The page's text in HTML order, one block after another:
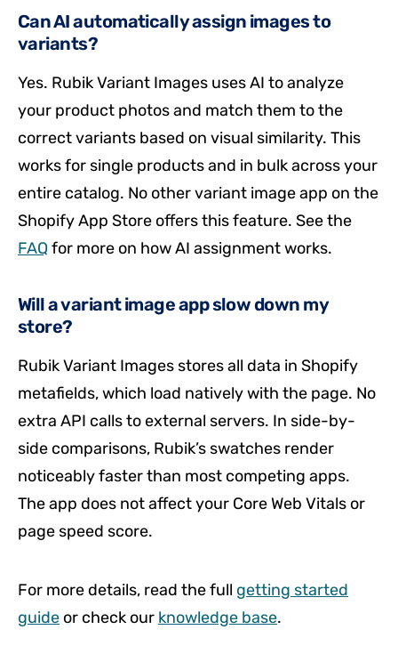
Can AI automatically assign images to
variants?
Yes. Rubik Variant Images uses AI to analyze
your product photos and match them to the
correct variants based on visual similarity. This
works for single products and in bulk across your
entire catalog. No other variant image app on the
Shopify App Store offers this feature. See the
FAQfor more on how AI assignment works.
Will a variant image app slow down my
store?
Rubik Variant Images stores all data in Shopify
metafields, which load natively with the page. No
extra API calls to external servers. In side-by-
side comparisons, Rubik’s swatches render
noticeably faster than most competing apps.
The app does not affect your Core Web Vitals or
page speed score.
For more details, read the full getting started
guide or check our knowledge base.